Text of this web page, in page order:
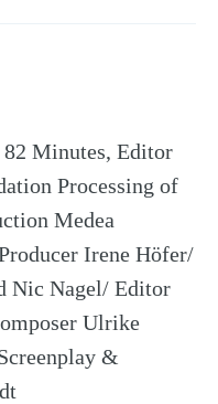
Minutes, Editor
Processing of
Medea
Irene Höfer/
Nic Nagel/ Editor
Ulrike
&